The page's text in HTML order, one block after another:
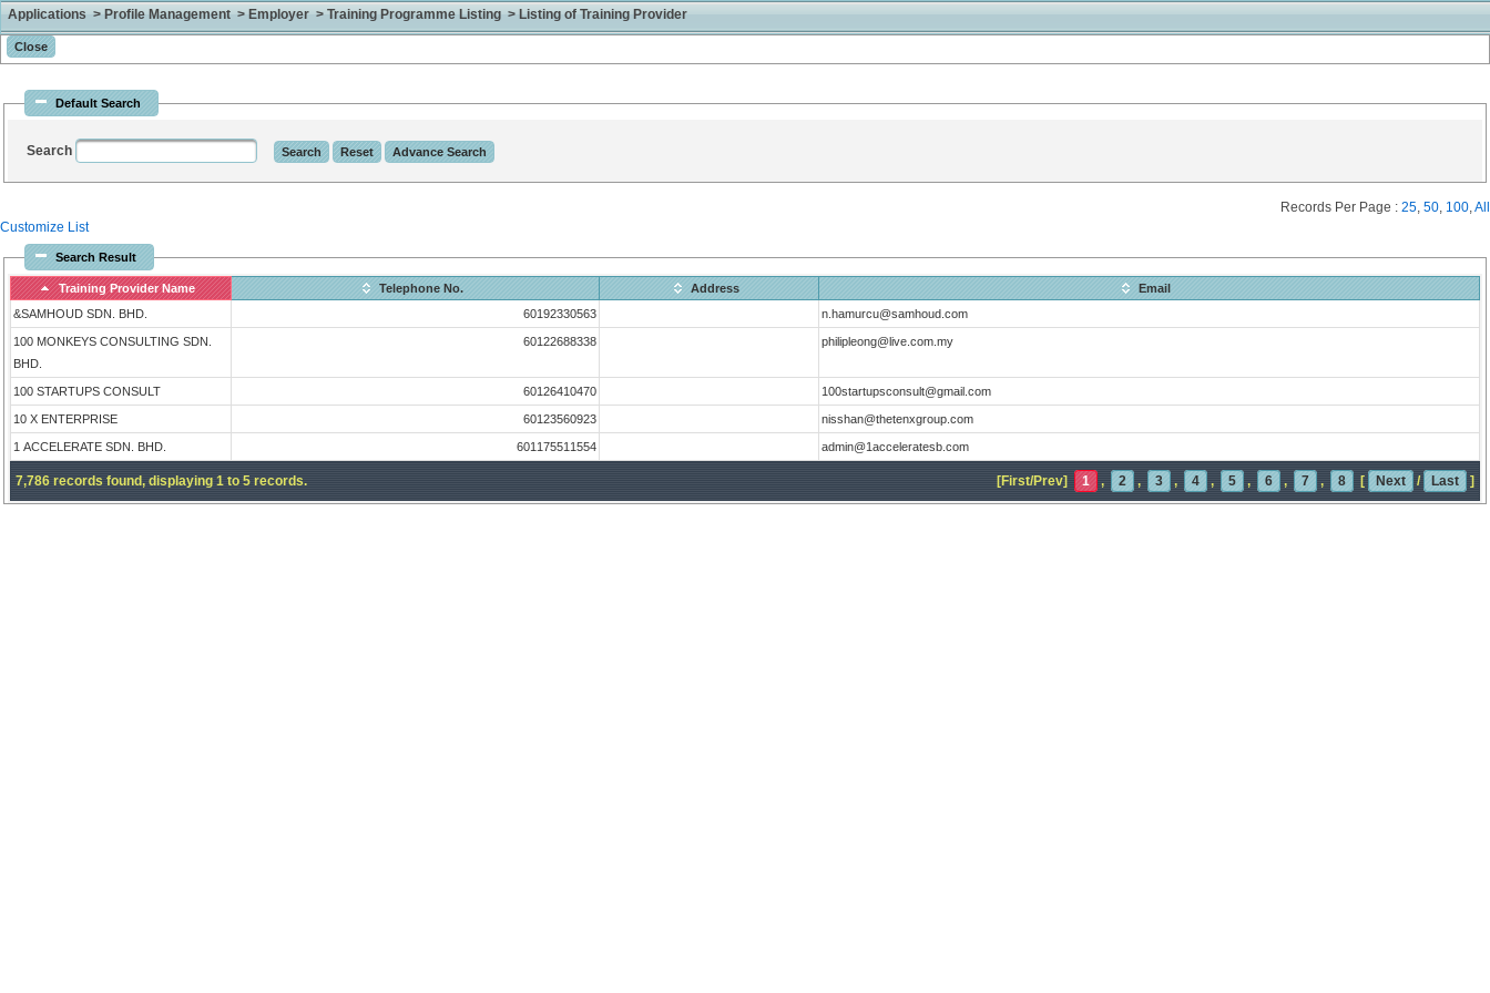
Applications > Profile Management > Employer > Training Programme Listing > Listing of Training Provider
Default Search
Search
Customize List
Records Per Page : 25, 50, 100,All
Search Result
Training Provider Name Telephone No. Address
Email
&SAMHOUD SDN. BHD.
60192330563 n.hamurcu@samhoud.com
100 MONKEYS CONSULTING SDN.
BHD.
60122688338 philipleong@live.com.my
100 STARTUPS CONSULT 60126410470 100startupsconsult@gmail.com
10 X ENTERPRISE 60123560923 nisshan@thetenxgroup.com
1 ACCELERATE SDN. BHD. 601175511554 admin@1acceleratesb.com
7,786 records found, displaying 1 to 5 records. [First/Prev] 1 , 2 , 3 , 4 , 5 , 6 , 7 , 8 [ Next / Last ]